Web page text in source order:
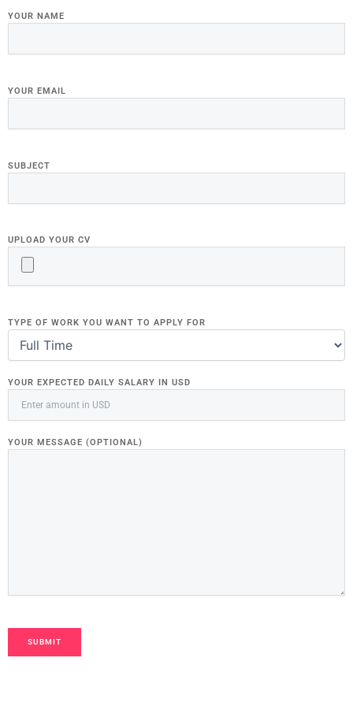
YOUR NAME
YOUR EMAIL
SUBJECT
UPLOAD YOUR CV
TYPE OF WORK YOU WANT TO APPLY FOR
YOUR EXPECTED DAILY SALARY IN USD
YOUR MESSAGE (OPTIONAL)